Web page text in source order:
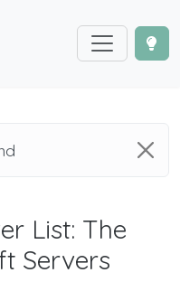
List: The
Servers